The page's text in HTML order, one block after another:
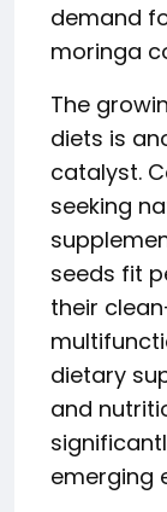
demand
moringa
The
diets is
catalyst.
seeking
seeds fit
their
dietary
and
emerging